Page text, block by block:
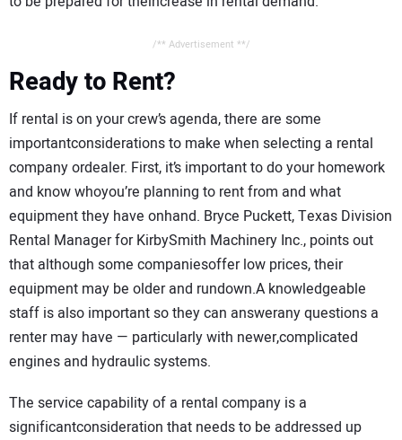
/** Advertisement **/
Ready to Rent?
If rental is on your crew’s agenda, there are some
importantconsiderations to make when selecting a rental
company ordealer. First, it’s important to do your homework
and know whoyou’re planning to rent from and what
equipment they have onhand. Bryce Puckett, Texas Division
Rental Manager for KirbySmith Machinery Inc., points out
that although some companiesoffer low prices, their
equipment may be older and rundown.A knowledgeable
staff is also important so they can answerany questions a
renter may have — particularly with newer,complicated
engines and hydraulic systems.
The service capability of a rental company is a
significantconsideration that needs to be addressed up